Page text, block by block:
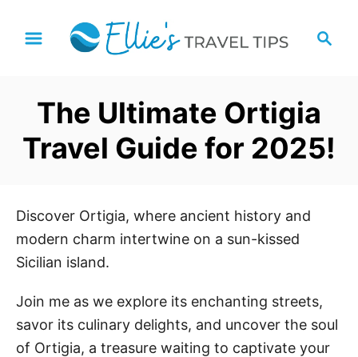
c
h
The Ultimate Ortigia
Travel Guide for 2025!
Discover Ortigia, where ancient history and
modern charm intertwine on a sun-kissed
Sicilian island.
Join me as we explore its enchanting streets,
savor its culinary delights, and uncover the soul
of Ortigia, a treasure waiting to captivate your